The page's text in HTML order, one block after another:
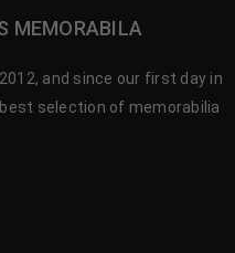
MEMORABILA
and since our first day in
selection of memorabilia